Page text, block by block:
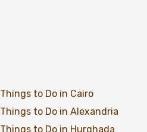
Things to Do in Cairo
Things to Do in Alexandria
Things to Do in Hurghada